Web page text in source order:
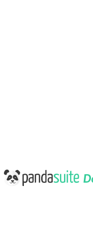
PandaSuite Docs